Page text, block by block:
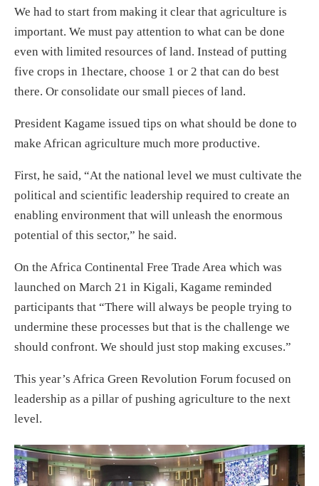
We had to start from making it clear that agriculture is
important. We must pay attention to what can be done
even with limited resources of land. Instead of putting
five crops in 1hectare, choose 1 or 2 that can do best
there. Or consolidate our small pieces of land.
President Kagame issued tips on what should be done to
make African agriculture much more productive.
First, he said, “At the national level we must cultivate the
political and scientific leadership required to create an
enabling environment that will unleash the enormous
potential of this sector,” he said.
On the Africa Continental Free Trade Area which was
launched on March 21 in Kigali, Kagame reminded
participants that “There will always be people trying to
undermine these processes but that is the challenge we
should confront. We should just stop making excuses.”
This year’s Africa Green Revolution Forum focused on
leadership as a pillar of pushing agriculture to the next
level.